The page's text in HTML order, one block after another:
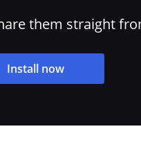
them straight
Install now